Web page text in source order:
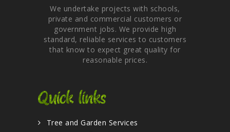
We undertake projects with schools,
private and commercial customers or
government jobs. We provide high
standard, reliable services to customers
that know to expect great quality for
reasonable prices.
Quick links
Tree and Garden Services